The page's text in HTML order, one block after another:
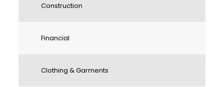
Construction
Financial
Clothing & Garments